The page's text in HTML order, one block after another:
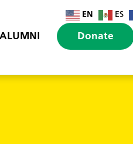
EN ES
ALUMNI Donate